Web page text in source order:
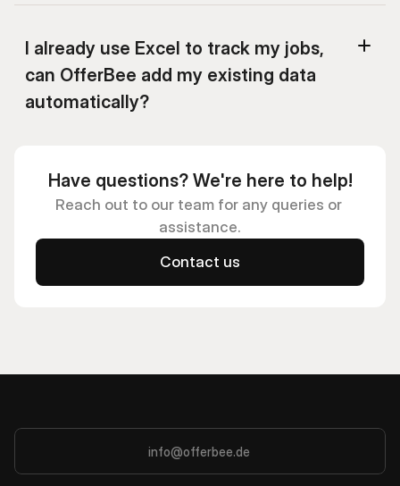
I already use Excel to track my jobs,
can OfferBee add my existing data
automatically?
Have questions? We're here to help!
Reach out to our team for any queries or
assistance.
Contact us
info@offerbee.de